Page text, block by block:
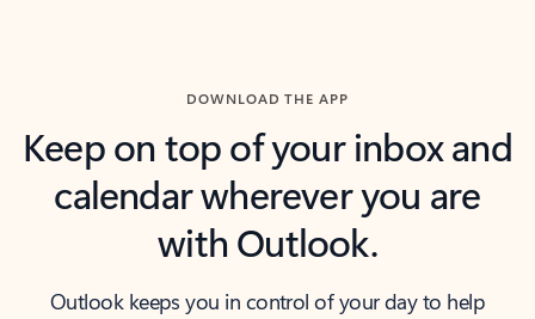
DOWNLOAD THE APP
Keep on top of your inbox and
calendar wherever you are
with Outlook.
Outlook keeps you in control of your day to help